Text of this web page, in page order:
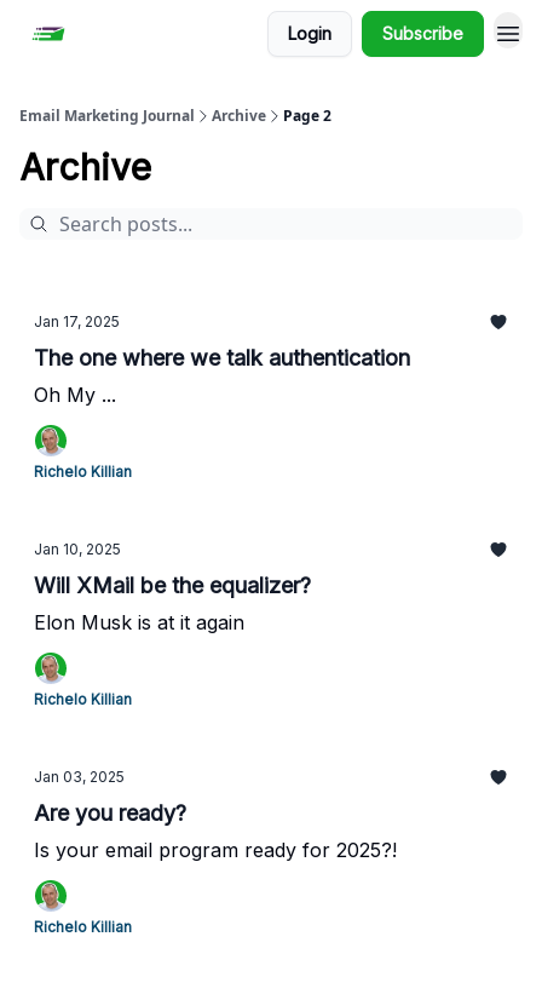
Login Subscribe
Email Marketing Journal Archive Page 2
Archive
Jan 17, 2025
The one where we talk authentication
Oh My ...
Richelo Killian
Jan 10, 2025
Will XMail be the equalizer?
Elon Musk is at it again
Richelo Killian
Jan 03, 2025
Are you ready?
Is your email program ready for 2025?!
Richelo Killian